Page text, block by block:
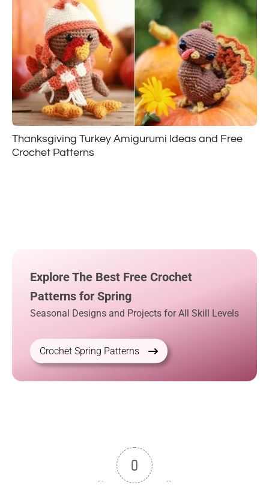
Thanksgiving Turkey Amigurumi Ideas and Free
Crochet Patterns
Explore The Best Free Crochet
Patterns for Spring
Seasonal Designs and Projects for All Skill Levels
Crochet Spring Patterns
0